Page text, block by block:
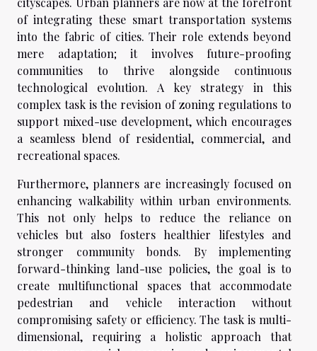
of integrating these smart transportation systems
into the fabric of cities. Their role extends beyond
mere adaptation; it involves future-proofing
communities to thrive alongside continuous
technological evolution. A key strategy in this
complex task is the revision of zoning regulations to
support mixed-use development, which encourages
a seamless blend of residential, commercial, and
recreational spaces.
Furthermore, planners are increasingly focused on
enhancing walkability within urban environments.
This not only helps to reduce the reliance on
vehicles but also fosters healthier lifestyles and
stronger community bonds. By implementing
forward-thinking land-use policies, the goal is to
create multifunctional spaces that accommodate
pedestrian and vehicle interaction without
compromising safety or efficiency. The task is multi-
dimensional, requiring a holistic approach that